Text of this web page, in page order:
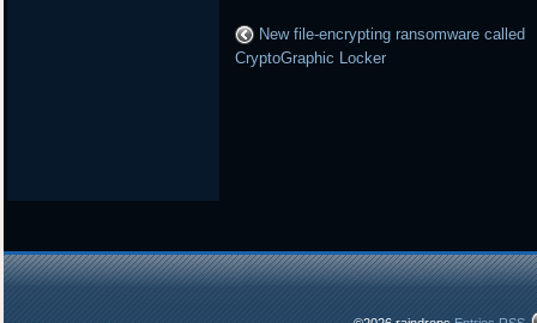
New file-encrypting ransomware called
CryptoGraphic Locker